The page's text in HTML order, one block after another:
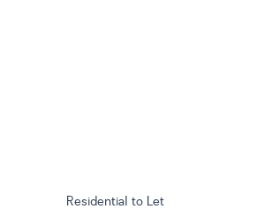
Residential to Let